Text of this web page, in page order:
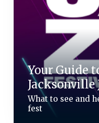
Your Guide
Jacksonville
What to see and
fest